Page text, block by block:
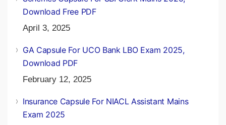
Download Free PDF
April 3, 2025
GA Capsule For UCO Bank LBO Exam 2025,
Download PDF
February 12, 2025
Insurance Capsule For NIACL Assistant Mains
Exam 2025